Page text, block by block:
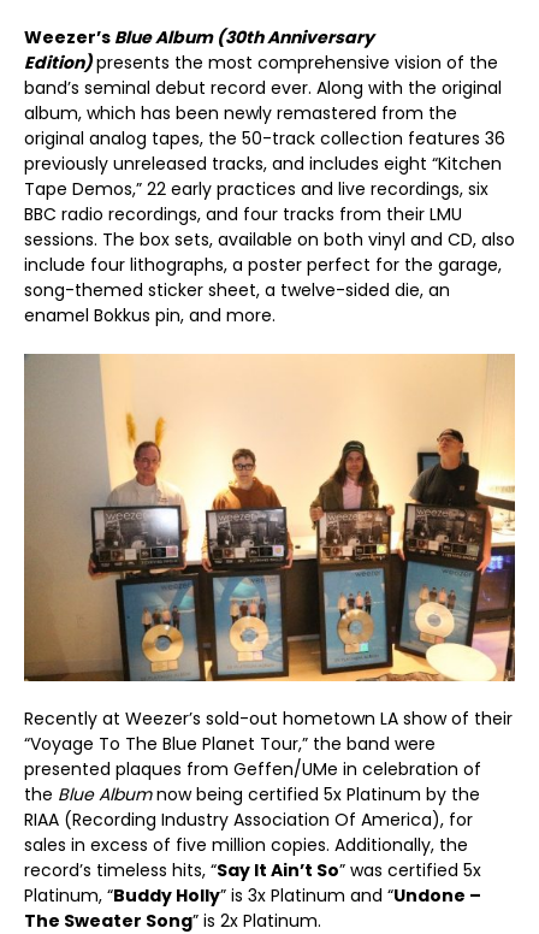
Weezer’s Blue Album (30thAnniversary
Edition)presents the most comprehensive vision of the
band’s seminal debut record ever. Along with the original
album, which has been newly remastered from the
original analog tapes, the 50-track collection features 36
previously unreleased tracks, and includes eight “Kitchen
Tape Demos,” 22 early practices and live recordings, six
BBC radio recordings, and four tracks from their LMU
sessions. The box sets, available on both vinyl and CD, also
include four lithographs, a poster perfect for the garage,
song-themed sticker sheet, a twelve-sided die, an
enamel Bokkus pin, and more.
Recently at Weezer’s sold-out hometown LA show of their
“Voyage To The Blue Planet Tour,” the band were
presented plaques from Geffen/UMe in celebration of
the Blue Albumnow being certified 5x Platinum by the
RIAA (Recording Industry Association Of America), for
sales in excess of five million copies. Additionally, the
record’s timeless hits, “Say It Ain’t So” was certified 5x
Platinum, “Buddy Holly” is 3x Platinum and “Undone –
The Sweater Song” is 2x Platinum.